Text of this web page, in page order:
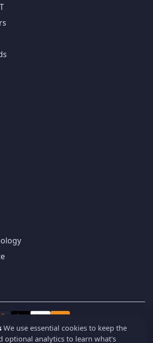
₿
We use essential cookies to keep the
optional analytics to learn what's